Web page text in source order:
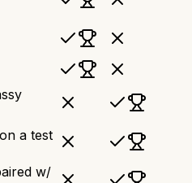
a test
w/